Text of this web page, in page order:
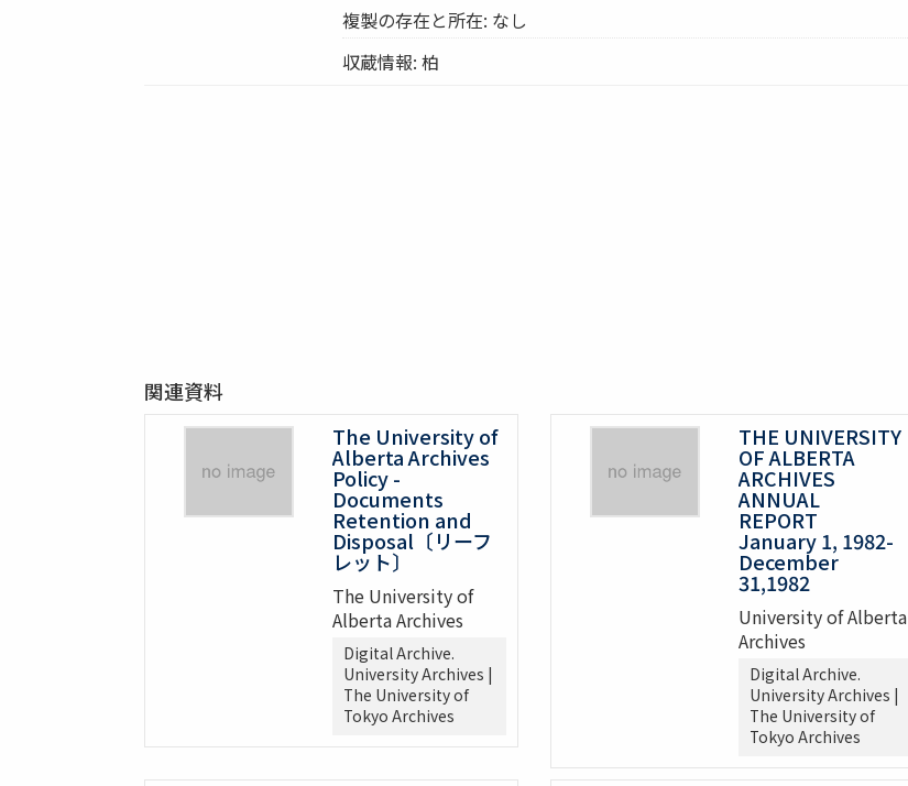
複製の存在と所在: なし
収蔵情報: 柏
関連資料
The University of
Alberta Archives
Policy -
Documents
Retention and
Disposal〔リーフ
レット〕
The University of
Alberta Archives
Digital Archive.
University Archives |
The University of
Tokyo Archives
THE UNIVERSITY
OF ALBERTA
ARCHIVES
ANNUAL
REPORT
January 1, 1982-
December
31,1982
University of Alberta
Archives
Digital Archive.
University Archives |
The University of
Tokyo Archives